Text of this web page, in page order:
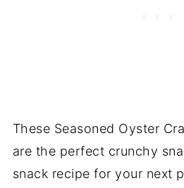
These Seasoned Oyster
are the perfect crunchy
snack recipe for your next